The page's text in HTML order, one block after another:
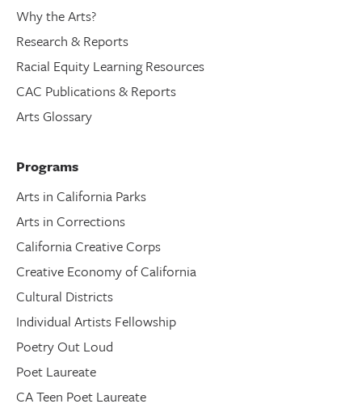
Why the Arts?
Research & Reports
Racial Equity Learning Resources
CAC Publications & Reports
Arts Glossary
Programs
Arts in California Parks
Arts in Corrections
California Creative Corps
Creative Economy of California
Cultural Districts
Individual Artists Fellowship
Poetry Out Loud
Poet Laureate
CA Teen Poet Laureate